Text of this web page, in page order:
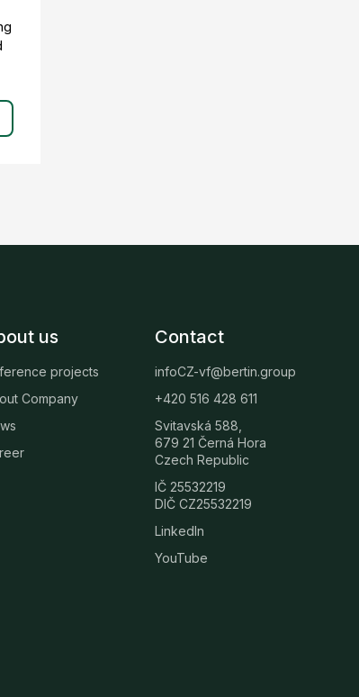
us
projects
Company
Contact
infoCZ-vf@bertin.group
+420 516 428 611
Svitavská 588,
679 21 Černá Hora
Czech Republic
IČ 25532219
DIČ CZ25532219
LinkedIn
YouTube